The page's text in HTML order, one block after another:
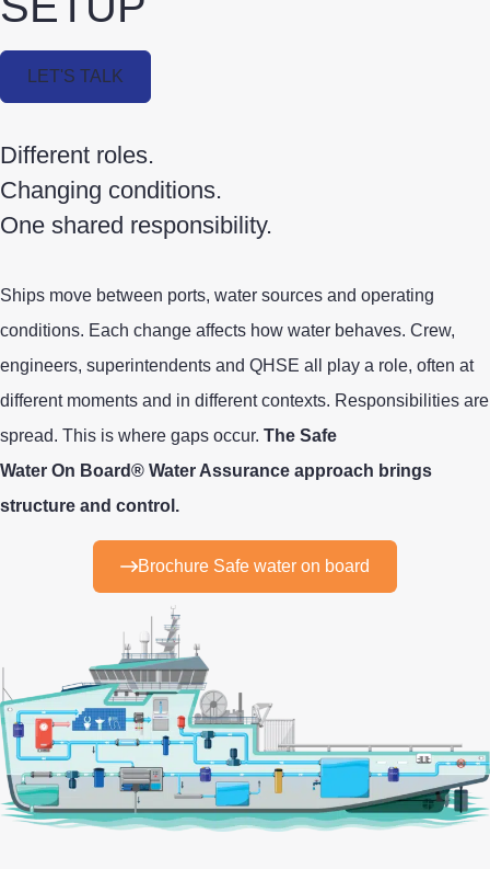
LET'S TALK
Different roles.
Changing conditions.
One shared responsibility.
Ships move between ports, water sources and operating
conditions. Each change affects how water behaves. Crew,
engineers, superintendents and QHSE all play a role, often at
different moments and in different contexts. Responsibilities are
spread. This is where gaps occur. The Safe
Water On Board® Water Assurance approach brings
structure and control.
Brochure Safe water on board